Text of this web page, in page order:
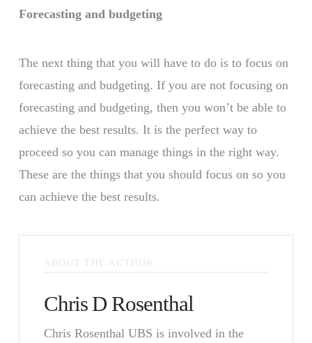
Forecasting and budgeting
The next thing that you will have to do is to focus on
forecasting and budgeting. If you are not focusing on
forecasting and budgeting, then you won’t be able to
achieve the best results. It is the perfect way to
proceed so you can manage things in the right way.
These are the things that you should focus on so you
can achieve the best results.
ABOUT THE AUTHOR
Chris D Rosenthal
Chris Rosenthal UBS is involved in the